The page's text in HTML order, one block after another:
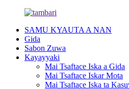
SAMU KYAUTA A NAN
Gida
Sabon Zuwa
Kayayyaki
Mai Tsaftace Iska a Gida
Mai Tsaftace Iskar Mota
Mai Tsaftace Iska ta